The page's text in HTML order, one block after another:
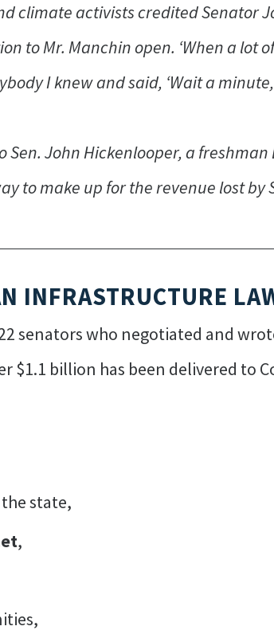
climate activists credited Senator
to Mr. Manchin open. ‘When a lot
I knew and said, ‘Wait a minute,
John Hickenlooper, a
to make up for the revenue lost by
INFRASTRUCTURE
senators who negotiated and
$1.1 billion has been delivered to
state,
,